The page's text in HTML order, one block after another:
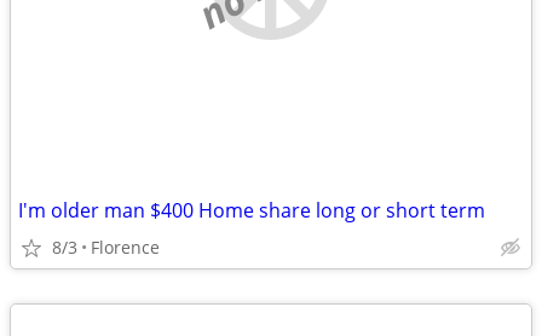
I'm older man $400 Home share long or short term
8/3 Florence